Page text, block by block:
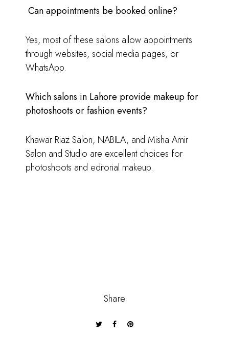
Can appointments be booked online?
Yes, most of these salons allow appointments
through websites, social media pages, or
WhatsApp.
Which salons in Lahore provide makeup for
photoshoots or fashion events?
Khawar Riaz Salon, NABILA, and Misha Amir
Salon and Studio are excellent choices for
photoshoots and editorial makeup.
Share